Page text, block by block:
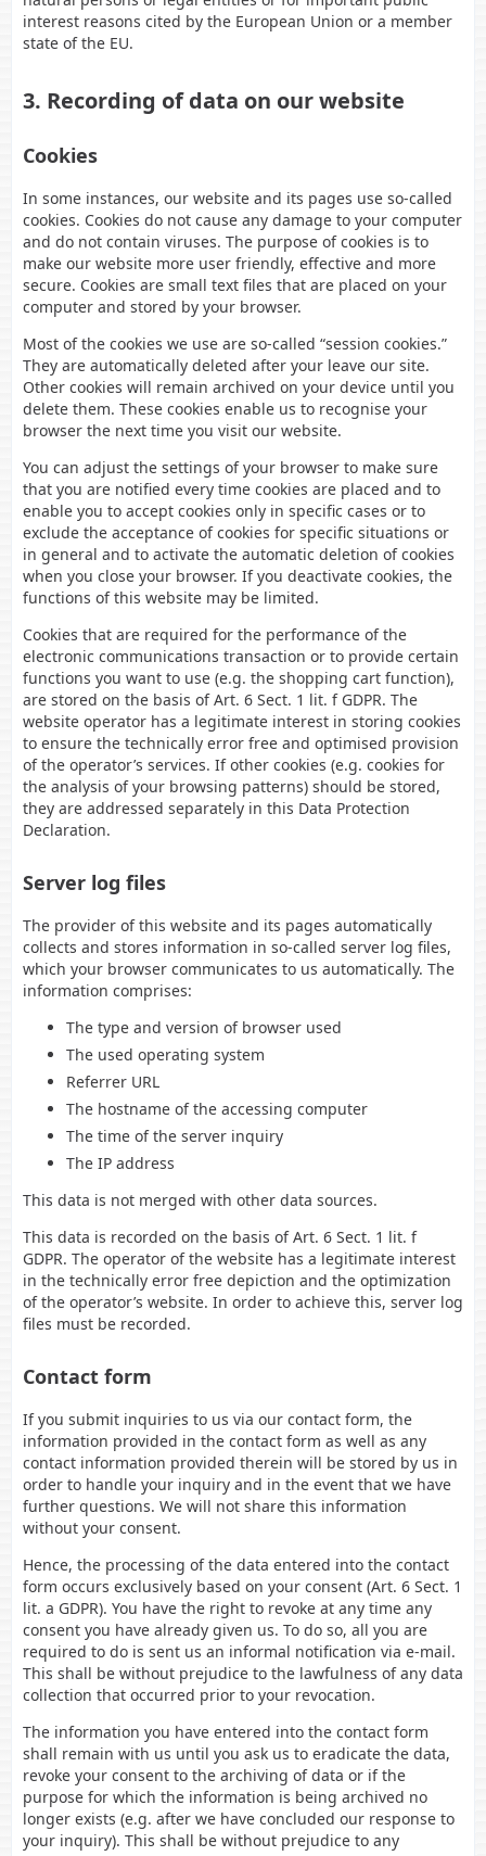
interest reasons cited by the European Union or a member
state of the EU.
3. Recording of data on our website
Cookies
In some instances, our website and its pages use so-called
cookies. Cookies do not cause any damage to your computer
and do not contain viruses. The purpose of cookies is to
make our website more user friendly, effective and more
secure. Cookies are small text files that are placed on your
computer and stored by your browser.
Most of the cookies we use are so-called “session cookies.”
They are automatically deleted after your leave our site.
Other cookies will remain archived on your device until you
delete them. These cookies enable us to recognise your
browser the next time you visit our website.
You can adjust the settings of your browser to make sure
that you are notified every time cookies are placed and to
enable you to accept cookies only in specific cases or to
exclude the acceptance of cookies for specific situations or
in general and to activate the automatic deletion of cookies
when you close your browser. If you deactivate cookies, the
functions of this website may be limited.
Cookies that are required for the performance of the
electronic communications transaction or to provide certain
functions you want to use (e.g. the shopping cart function),
are stored on the basis of Art. 6 Sect. 1 lit. f GDPR. The
website operator has a legitimate interest in storing cookies
to ensure the technically error free and optimised provision
of the operator’s services. If other cookies (e.g. cookies for
the analysis of your browsing patterns) should be stored,
they are addressed separately in this Data Protection
Declaration.
Server log files
The provider of this website and its pages automatically
collects and stores information in so-called server log files,
which your browser communicates to us automatically. The
information comprises:
The type and version of browser used
The used operating system
Referrer URL
The hostname of the accessing computer
The time of the server inquiry
The IP address
This data is not merged with other data sources.
This data is recorded on the basis of Art. 6 Sect. 1 lit. f
GDPR. The operator of the website has a legitimate interest
in the technically error free depiction and the optimization
of the operator’s website. In order to achieve this, server log
files must be recorded.
Contact form
If you submit inquiries to us via our contact form, the
information provided in the contact form as well as any
contact information provided therein will be stored by us in
order to handle your inquiry and in the event that we have
further questions. We will not share this information
without your consent.
Hence, the processing of the data entered into the contact
form occurs exclusively based on your consent (Art. 6 Sect. 1
lit. a GDPR). You have the right to revoke at any time any
consent you have already given us. To do so, all you are
required to do is sent us an informal notification via e-mail.
This shall be without prejudice to the lawfulness of any data
collection that occurred prior to your revocation.
The information you have entered into the contact form
shall remain with us until you ask us to eradicate the data,
revoke your consent to the archiving of data or if the
purpose for which the information is being archived no
longer exists (e.g. after we have concluded our response to
your inquiry). This shall be without prejudice to any